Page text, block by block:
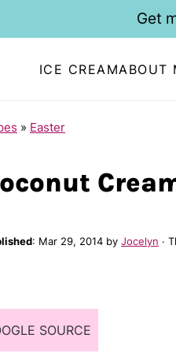
ICE CREAMABOUT
Get
» Easter
: Mar 29, 2014 by Jocelyn ·
SOURCE